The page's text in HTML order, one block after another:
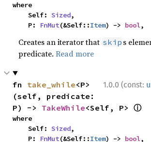
where
    Self:
Sized,
    P:
FnMut(&Self::Item) -> bool,
Creates an iterator that skip s
predicate.Read more
1.0.0 (const:
fn take_while<P>
(self, predicate:
P) -> TakeWhile<Self, P> ⓘ
where
    Self:
Sized,
    P:
FnMut(&Self::Item) -> bool,